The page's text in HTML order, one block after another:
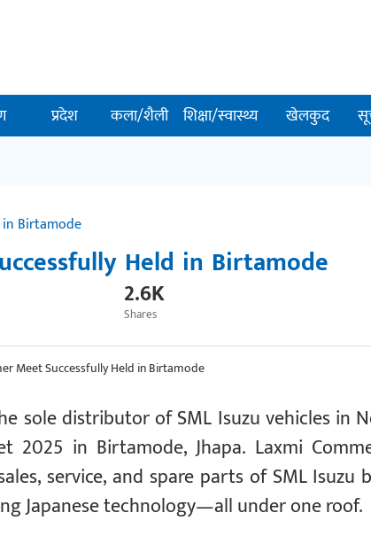
प्रदेश कला/शैली शिक्षा/स्वास्थ्य खेलकुद
in Birtamode
Held in Birtamode
2.6K
Shares
sole distributor of SML Isuzu vehicles in
2025 in Birtamode, Jhapa. Laxmi
service, and spare parts of SML Isuzu
Japanese technology—all under one roof.